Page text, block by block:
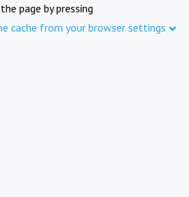
page by pressing
cache from your browser settings